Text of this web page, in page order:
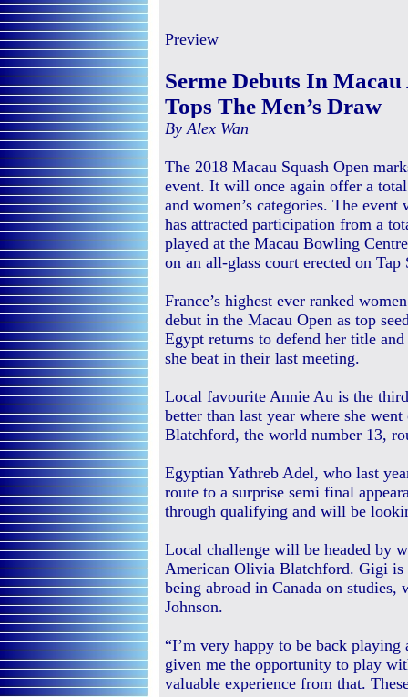
Preview
Serme Debuts In
Tops The Men’s Draw
By Alex Wan
The 2018 Macau Squash Open
event. It will once again offer a
and women’s categories. The
has attracted participation from a
played at the Macau Bowling
on an all-glass court erected on Tap
France’s highest ever ranked
debut in the Macau Open as top
Egypt returns to defend her title
she beat in their last meeting.
Local favourite Annie Au is the
better than last year where she
Blatchford, the world number 13,
Egyptian Yathreb Adel, who last
route to a surprise semi final
through qualifying and will be
Local challenge will be headed by
American Olivia Blatchford. Gigi is
being abroad in Canada on
Johnson.
“I’m very happy to be back
given me the opportunity to play
valuable experience from that.